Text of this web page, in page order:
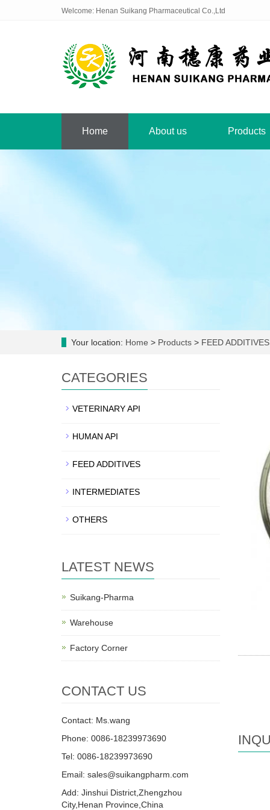
Welcome: Henan Suikang Pharmaceutical Co.,Ltd
Home About us Products
Your location: Home > Products > FEED ADDITIVES
CATEGORIES
VETERINARY API
HUMAN API
FEED ADDITIVES
INTERMEDIATES
OTHERS
LATEST NEWS
Suikang-Pharma
Warehouse
Factory Corner
CONTACT US
Contact: Ms.wang
Phone: 0086-18239973690
Tel: 0086-18239973690
Email: sales@suikangpharm.com
Add: Jinshui District,Zhengzhou
City,Henan Province,China